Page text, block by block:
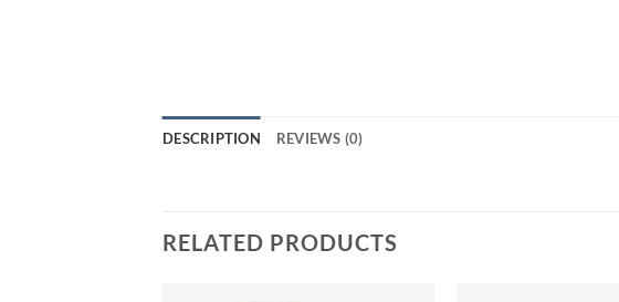
DESCRIPTION REVIEWS (0)
RELATED PRODUCTS